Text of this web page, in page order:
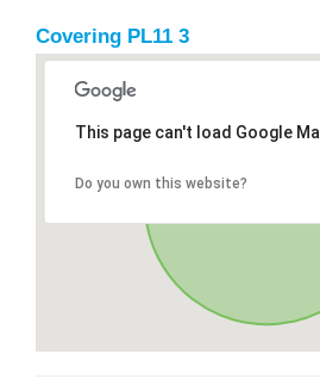
Covering PL11 3
This page can't load Google
Do you own this website?